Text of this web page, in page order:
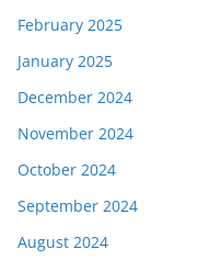
February 2025
January 2025
December 2024
November 2024
October 2024
September 2024
August 2024